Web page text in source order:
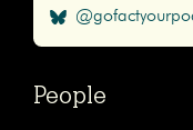
People